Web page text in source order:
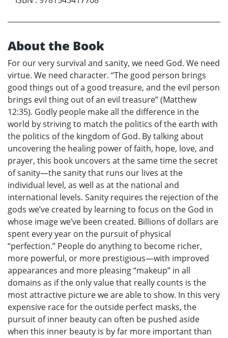
About the Book
For our very survival and sanity, we need God. We need
virtue. We need character. “The good person brings
good things out of a good treasure, and the evil person
brings evil thing out of an evil treasure” (Matthew
12:35). Godly people make all the difference in the
world by striving to match the politics of the earth with
the politics of the kingdom of God. By talking about
uncovering the healing power of faith, hope, love, and
prayer, this book uncovers at the same time the secret
of sanity—the sanity that runs our lives at the
individual level, as well as at the national and
international levels. Sanity requires the rejection of the
gods we’ve created by learning to focus on the God in
whose image we’ve been created. Billions of dollars are
spent every year on the pursuit of physical
“perfection.” People do anything to become richer,
more powerful, or more prestigious—with improved
appearances and more pleasing “makeup” in all
domains as if the only value that really counts is the
most attractive picture we are able to show. In this very
expensive race for the outside perfect masks, the
pursuit of inner beauty can often be pushed aside
when this inner beauty is by far more important than